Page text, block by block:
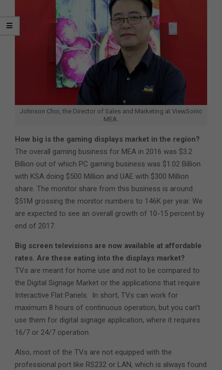
Johnson Choi, the Director of Sales and Marketing at ViewSonic
MEA.
How big is the gaming displays market in the region?
The overall gaming business for MEA in 2016 was $3.2
Billion out of which PC gaming business was $1.02 Billion
with KSA doing $500 Million and UAE with $300 Million
share. The monitor share from this business is around
$51M grossing the monitor numbers to 146K per year. We
are expected to see an overall growth of 10-15 percent by
end of 2017.
Big screen televisions are now available at affordable
rates. Are these eating into the displays market?
TVs are meant for home use and not to be compared to
the Digital Signage Market or the applications that require
Interactive Flat Panels. In short, TVs can work for
maximum 8 hours of continuous operation, but you can’t
use them for digital signage application, where it requires
16/7 or 24/7 operation.
Also, most of the TVs are not equipped with the
professional port like RS232 or LAN, which is always found